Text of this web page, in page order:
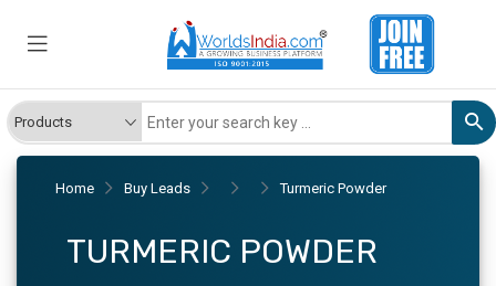
Home Buy Leads Turmeric Powder
TURMERIC POWDER